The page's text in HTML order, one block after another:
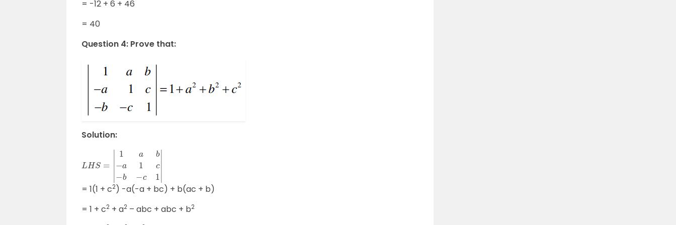
= -12 + 6 + 46
= 40
Question 4: Prove that:
Solution:
LHS= − − c
= 1(1 + c2) -a(-a + bc) + b(ac + b)
= 1 + c2 + a2 – abc + abc + b2